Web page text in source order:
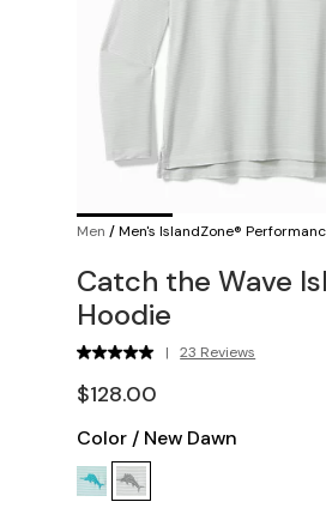
Men /Men's IslandZone®
Catch the Wave
Hoodie
| 23 Reviews
$128.00
Color / New Dawn